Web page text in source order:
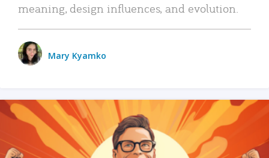
meaning, design influences, and evolution.
Mary Kyamko